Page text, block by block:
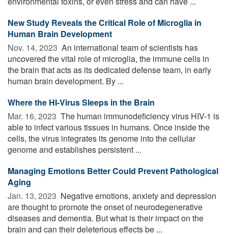
New Study Reveals the Critical Role of Microglia in
Human Brain Development
Nov. 14, 2023  An international team of scientists has
uncovered the vital role of microglia, the immune cells in
the brain that acts as its dedicated defense team, in early
human brain development. By ...
Where the HI-Virus Sleeps in the Brain
Mar. 16, 2023  The human immunodeficiency virus HIV-1 is
able to infect various tissues in humans. Once inside the
cells, the virus integrates its genome into the cellular
genome and establishes persistent ...
Managing Emotions Better Could Prevent Pathological
Aging
Jan. 13, 2023  Negative emotions, anxiety and depression
are thought to promote the onset of neurodegenerative
diseases and dementia. But what is their impact on the
brain and can their deleterious effects be ...